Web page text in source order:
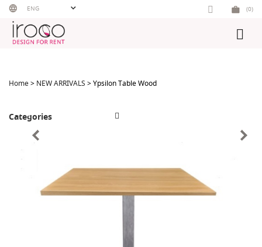
Skip
content
ENG (0)
Home> NEW ARRIVALS > Ypsilon Table Wood
Categories